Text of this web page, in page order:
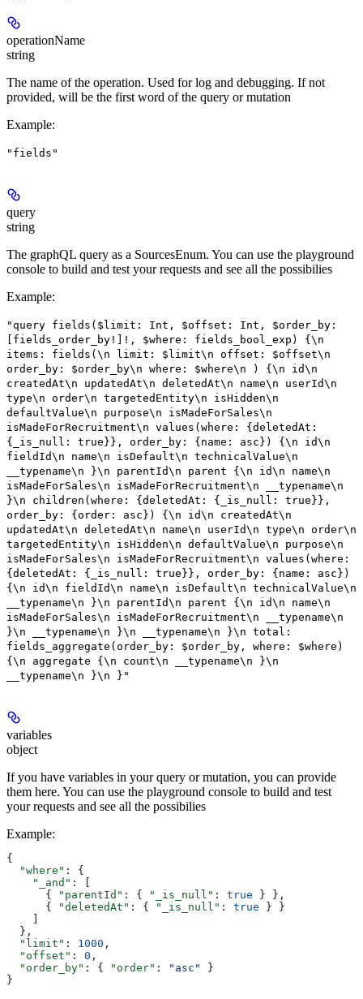
operationName
string
The name of the operation. Used for log and debugging. If not
provided, will be the first word of the query or mutation
Example:
"fields"
query
string
The graphQL query as a SourcesEnum. You can use the playground
console to build and test your requests and see all the possibilies
Example:
"query fields($limit: Int, $offset: Int, $order_by:
[fields_order_by!]!, $where: fields_bool_exp) {\n
items: fields(\n limit: $limit\n offset: $offset\n
order_by: $order_by\n where: $where\n ) {\n id\n
createdAt\n updatedAt\n deletedAt\n name\n userId\n
type\n order\n targetedEntity\n isHidden\n
defaultValue\n purpose\n isMadeForSales\n
isMadeForRecruitment\n values(where: {deletedAt:
{_is_null: true}}, order_by: {name: asc}) {\n id\n
fieldId\n name\n isDefault\n technicalValue\n
__typename\n }\n parentId\n parent {\n id\n name\n
isMadeForSales\n isMadeForRecruitment\n __typename\n
}\n children(where: {deletedAt: {_is_null: true}},
order_by: {order: asc}) {\n id\n createdAt\n
updatedAt\n deletedAt\n name\n userId\n type\n order\n
targetedEntity\n isHidden\n defaultValue\n purpose\n
isMadeForSales\n isMadeForRecruitment\n values(where:
{deletedAt: {_is_null: true}}, order_by: {name: asc})
{\n id\n fieldId\n name\n isDefault\n technicalValue\n
__typename\n }\n parentId\n parent {\n id\n name\n
isMadeForSales\n isMadeForRecruitment\n __typename\n
}\n __typename\n }\n __typename\n }\n total:
fields_aggregate(order_by: $order_by, where: $where)
{\n aggregate {\n count\n __typename\n }\n
__typename\n }\n }"
variables
object
If you have variables in your query or mutation, you can provide
them here. You can use the playground console to build and test
your requests and see all the possibilies
Example:
{
  "where"
: {
    "_and"
: [
      {
"parentId" : { "_is_null" : true } },
      {
"deletedAt" : { "_is_null" : true } }
    ]
  },
  "limit"
: 1000 ,
  "offset"
: 0 ,
  "order_by"
: { "order" : "asc"
}
}